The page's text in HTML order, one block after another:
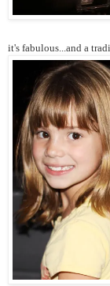
it's fabulous...and a